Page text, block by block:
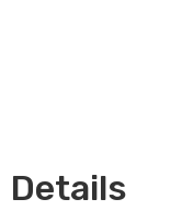
Details